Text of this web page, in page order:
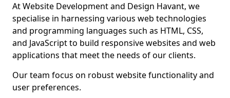
At Website Development and Design Havant, we
specialise in harnessing various web technologies
and programming languages such as HTML, CSS,
and JavaScript to build responsive websites and web
applications that meet the needs of our clients.
Our team focus on robust website functionality and
user preferences.